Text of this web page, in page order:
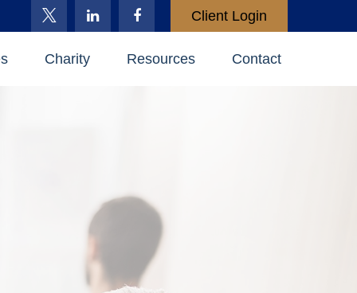
Client Login
Charity Resources Contact